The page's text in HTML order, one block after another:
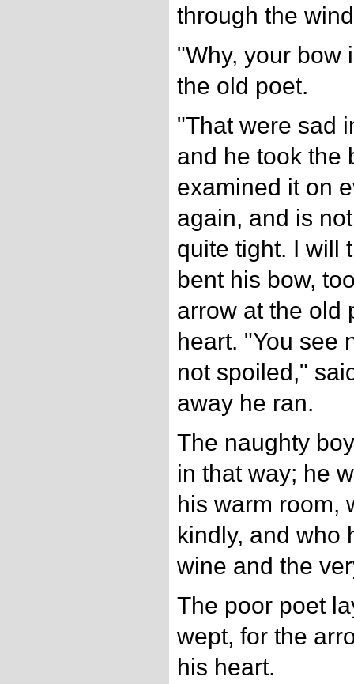
through the
"Why, your bow
the old poet.
"That were sad
and he took the
examined it on
again, and is
quite tight. I will
bent his bow,
arrow at the old
heart. "You see
not spoiled,"
away he ran.
The naughty
in that way; he
his warm room,
kindly, and who
wine and the
The poor poet
wept, for the
his heart.